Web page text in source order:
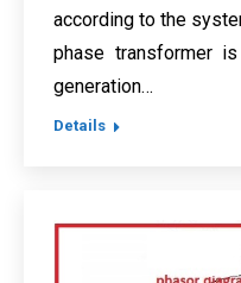
according to the
phase transformer
generation…
Details